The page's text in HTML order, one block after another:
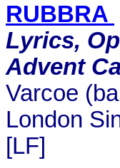
RUBBRA
Lyrics,
Advent
Varcoe
London
[LF]